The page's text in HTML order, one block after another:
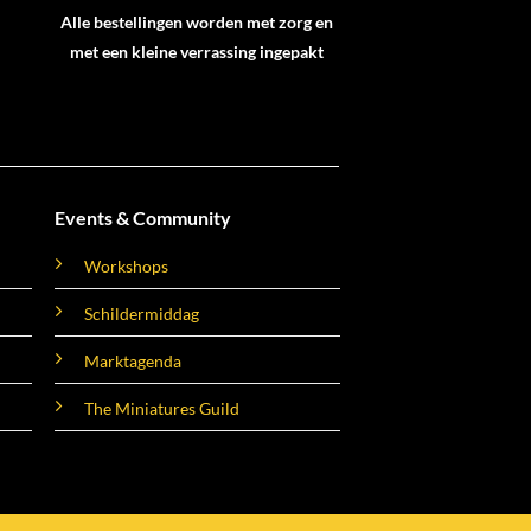
Alle bestellingen worden met zorg en
met een kleine verrassing ingepakt
Events & Community
Workshops
Schildermiddag
Marktagenda
The Miniatures Guild